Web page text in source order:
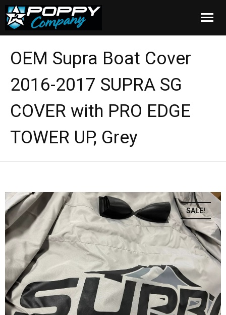
FAQ
Cart
Contact Us
Cart (0 Items)
OEM Supra Boat Cover
2016-2017 SUPRA SG
COVER with PRO EDGE
TOWER UP, Grey
SALE!